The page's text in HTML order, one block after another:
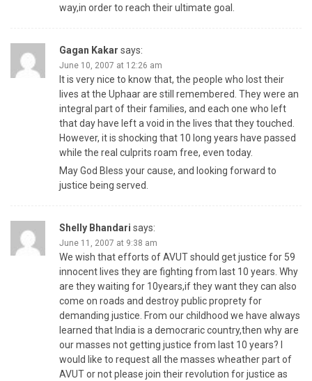
way,in order to reach their ultimate goal.
Gagan Kakar says:
June 10, 2007 at 12:26 am
It is very nice to know that, the people who lost their
lives at the Uphaar are still remembered. They were an
integral part of their families, and each one who left
that day have left a void in the lives that they touched.
However, it is shocking that 10 long years have passed
while the real culprits roam free, even today.
May God Bless your cause, and looking forward to
justice being served.
Shelly Bhandari says:
June 11, 2007 at 9:38 am
We wish that efforts of AVUT should get justice for 59
innocent lives they are fighting from last 10 years. Why
are they waiting for 10years,if they want they can also
come on roads and destroy public proprety for
demanding justice. From our childhood we have always
learned that India is a democraric country,then why are
our masses not getting justice from last 10 years? I
would like to request all the masses wheather part of
AVUT or not please join their revolution for justice as